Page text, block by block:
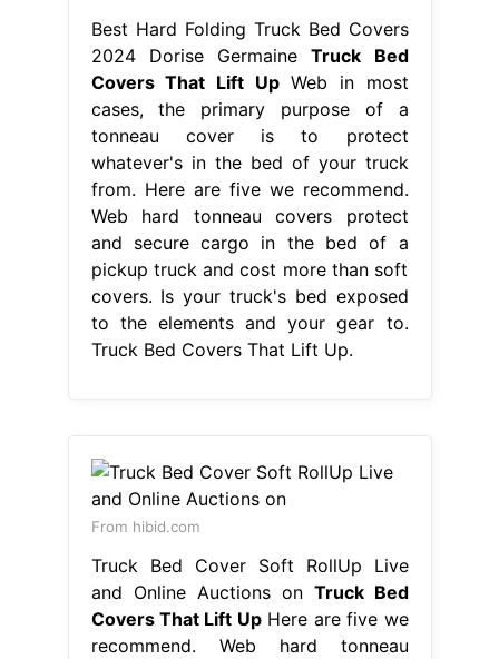
Best Hard Folding Truck Bed Covers
2024 Dorise GermaineTruck Bed
Covers That Lift UpWeb in most
cases, the primary purpose of a
tonneau cover is to protect
whatever's in the bed of your truck
from. Here are five we recommend.
Web hard tonneau covers protect
and secure cargo in the bed of a
pickup truck and cost more than soft
covers. Is your truck's bed exposed
to the elements and your gear to.
Truck Bed Covers That Lift Up.
From hibid.com
Truck Bed Cover Soft RollUp Live
and Online Auctions on Truck Bed
Covers That Lift UpHere are five we
recommend. Web hard tonneau